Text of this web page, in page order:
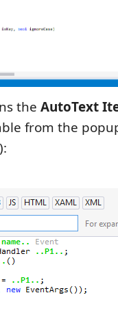
the AutoText
from the